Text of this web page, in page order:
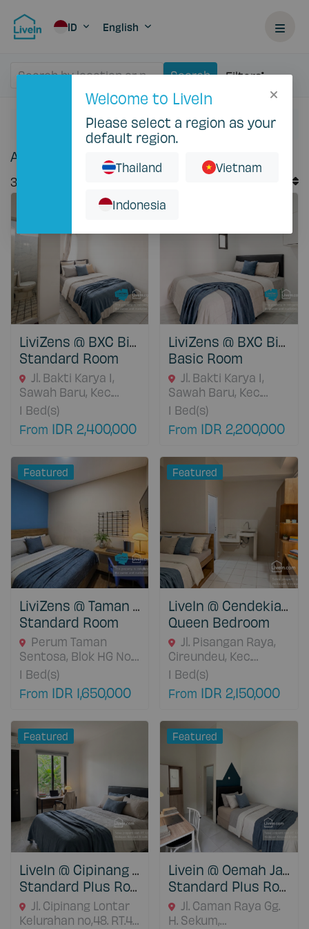
ID English
Search by location or property Search Filters
Rent
Accommodation for rent in Indonesia
37
LiviZens @ BXC Bintaro
Standard Room
Jl. Bakti Karya I,
Sawah Baru, Kec.
Ciputat, Kota
Tangerang Selatan,
15413 Banten,
1 Bed(s)
From IDR 2,400,000
LiviZens @ BXC Bintaro
Basic Room
Jl. Bakti Karya I,
Sawah Baru, Kec.
Ciputat, Kota
Tangerang Selatan,
15413 Banten,
1 Bed(s)
From IDR 2,200,000
Featured
LiviZens @ Taman Sentosa Cikarang
Standard Room
Perum Taman
Sentosa, Blok HG No.
25A. Jl. Sentosa Barat,
Pasirsari., Cikarang
Selatan, 17530 Jawa
1 Bed(s)
From IDR 1,650,000
Featured
LiveIn @ Cendekia Ciputat
Queen Bedroom
Jl. Pisangan Raya,
Cireundeu, Kec.
Ciputat Tim., Kota
Tangerang Selatan,
Banten 15419, Kota
15419 Banten,
Indonesia
1 Bed(s)
From IDR 2,150,000
Featured
LiveIn @ Cipinang Jatinegara
Standard Plus Room
Jl. Cipinang Lontar
Kelurahan no,48. RT.4,
Featured
Livein @ Oemah Jatibening
Standard Plus Room
Jl. Caman Raya Gg.
H. Sekum,
Welcome to LiveIn
Please select a region as your
default region.
Thailand Vietnam
Indonesia